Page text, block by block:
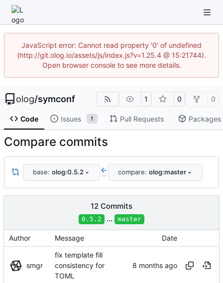
JavaScript error: Cannot read property '0' of undefined
(http://git.olog.io/assets/js/index.js?v=1.25.4 @ 15:21744).
Open browser console to see more details.
olog/symconf 1 0 0
Code Issues 1 Pull Requests Packages
Compare commits
base: olog:0.5.2 .. compare: olog:master
12 Commits
0.5.2 ... master
Author Message Date
smgr
fix template fill
consistency for
TOML